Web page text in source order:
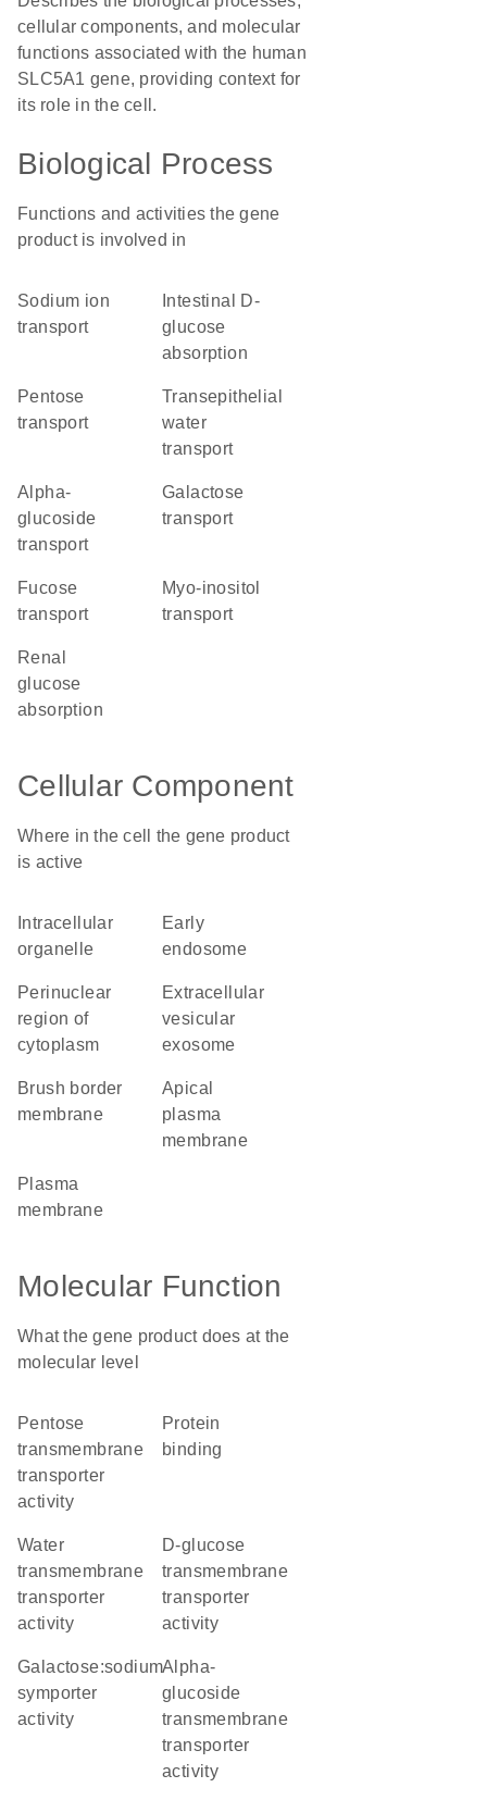
cellular components, and molecular
functions associated with the human
SLC5A1 gene, providing context for
its role in the cell.
Biological Process
Functions and activities the gene
product is involved in
sodium ion
transport
glucose
absorption
pentose
transport
transepithelial
water
transport
alpha-
glucoside
transport
galactose
transport
fucose
transport
myo-inositol
transport
renal
glucose
absorption
Cellular Component
Where in the cell the gene product
is active
organelle
early
endosome
perinuclear
region of
cytoplasm
extracellular
vesicular
exosome
brush border
membrane
apical
plasma
membrane
plasma
membrane
Molecular Function
What the gene product does at the
molecular level
pentose
transmembrane
transporter
activity
protein
binding
water
transmembrane
transporter
activity
D-glucose
transmembrane
transporter
activity
galactose:sodium
symporter
activity
alpha-
glucoside
transmembrane
transporter
activity